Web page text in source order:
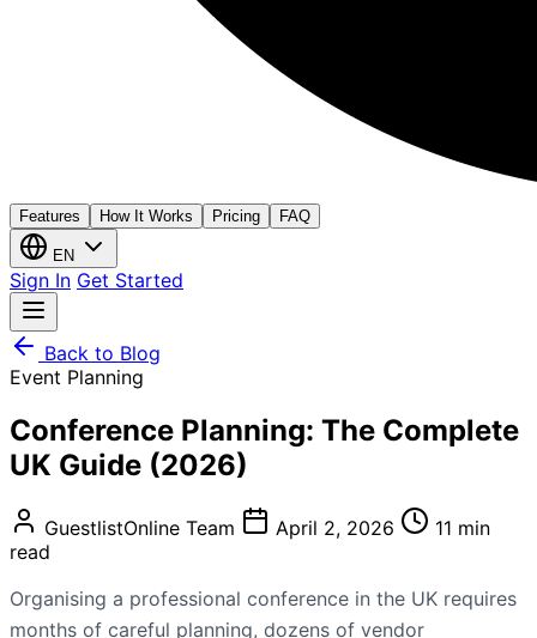
Features How It Works Pricing FAQ
EN
Sign In Get Started
Back to Blog
Event Planning
Conference Planning: The Complete
UK Guide (2026)
GuestlistOnline Team April 2, 2026
11 min
read
Organising a professional conference in the UK requires
months of careful planning, dozens of vendor